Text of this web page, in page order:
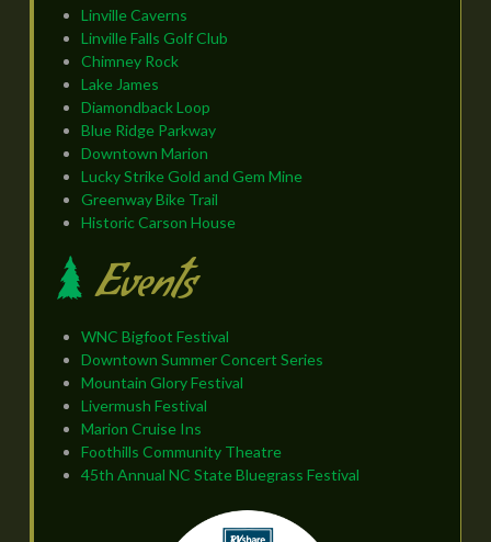
Linville Caverns
Linville Falls Golf Club
Chimney Rock
Lake James
Diamondback Loop
Blue Ridge Parkway
Downtown Marion
Lucky Strike Gold and Gem Mine
Greenway Bike Trail
Historic Carson House
Events
WNC Bigfoot Festival
Downtown Summer Concert Series
Mountain Glory Festival
Livermush Festival
Marion Cruise Ins
Foothills Community Theatre
45th Annual NC State Bluegrass Festival